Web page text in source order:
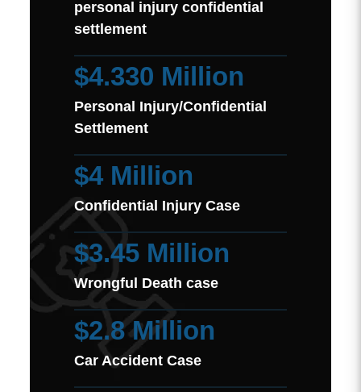
personal injury confidential
settlement
$4.330 Million
Personal Injury/Confidential
Settlement
$4 Million
Confidential Injury Case
$3.45 Million
Wrongful Death case
$2.8 Million
Car Accident Case